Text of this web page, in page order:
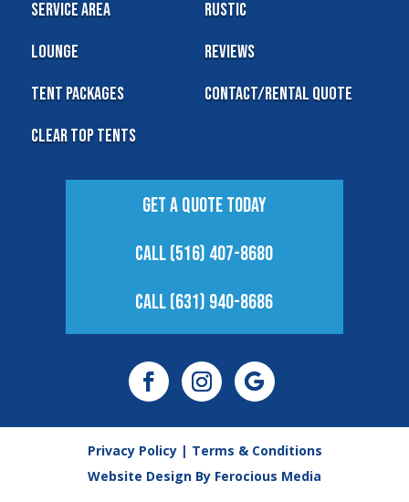
Service Area
Lounge
Tent Packages
Clear Top Tents
Rustic
Reviews
Contact/Rental Quote
Get A Quote Today
Call (516) 407-8680
Call (631) 940-8686
Privacy Policy| Terms & Conditions
Website Design By Ferocious Media